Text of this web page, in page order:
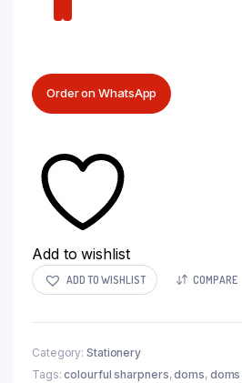
Order on WhatsApp
Add to wishlist
ADD TO WISHLIST COMPARE
Category: Stationery
Tags:colourful sharpners,doms,